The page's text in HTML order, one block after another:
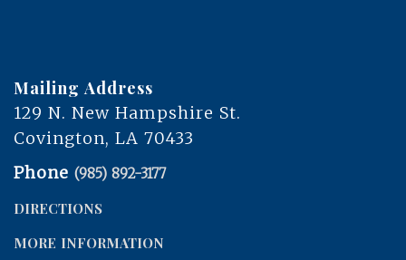
Mailing Address
129 N. New Hampshire St.
Covington, LA 70433
Phone (985) 892-3177
DIRECTIONS
MORE INFORMATION